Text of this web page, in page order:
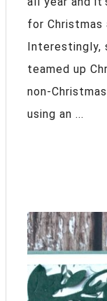
for
Interestingly,
teamed up
non-
using an ...